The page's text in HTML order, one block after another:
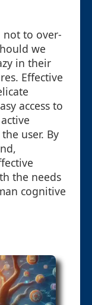
not to over-
we
in their
Effective
access to
user. By
the needs
cognitive